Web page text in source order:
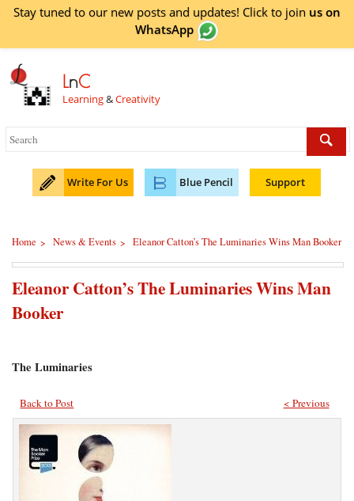
Stay tuned to our new posts and updates! Click to join us on
WhatsApp
LnC
Learning&Creativity
Write For Us Blue Pencil Support
Home > News & Events > Eleanor Catton’s The Luminaries Wins Man Booker
Eleanor Catton’s The Luminaries Wins Man
Booker
The Luminaries
Back to Post < Previous